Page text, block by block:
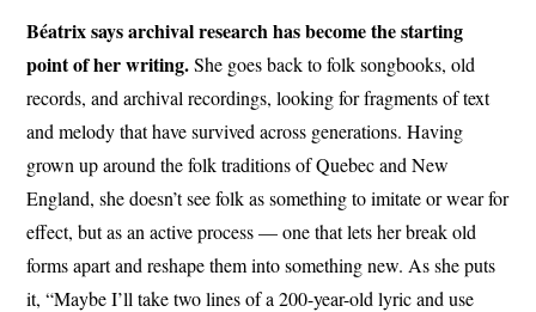
Béatrix says archival research has become the starting
point of her writing.She goes back to folk songbooks, old
records, and archival recordings, looking for fragments of text
and melody that have survived across generations. Having
grown up around the folk traditions of Quebec and New
England, she doesn’t see folk as something to imitate or wear for
effect, but as an active process — one that lets her break old
forms apart and reshape them into something new. As she puts
it, “Maybe I’ll take two lines of a 200-year-old lyric and use